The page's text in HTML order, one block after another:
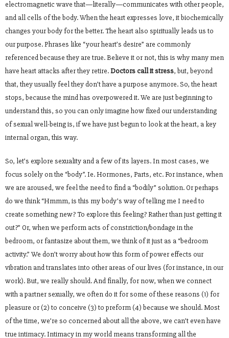
electromagnetic wave that—literally—communicates with other people,
and all cells of the body. When the heart expresses love, it biochemically
changes your body for the better. The heart also spiritually leads us to
our purpose. Phrases like “your heart’s desire” are commonly
referenced because they are true. Believe it or not, this is why many men
have heart attacks after they retire.Doctors call it stress, but, beyond
that, they usually feel they don’t have a purpose anymore. So, the heart
stops, because the mind has overpowered it. We are just beginning to
understand this, so you can only imagine how fixed our understanding
of sexual well-being is, if we have just begun to look at the heart, a key
internal organ, this way.
So, let’s explore sexuality and a few of its layers. In most cases, we
focus solely on the “body”. Ie. Hormones, Parts, etc. For instance, when
we are aroused, we feel the need to find a “bodily” solution. Or perhaps
do we think “Hmmm, is this my body’s way of telling me I need to
create something new? To explore this feeling? Rather than just getting it
out?” Or, when we perform acts of constriction/bondage in the
bedroom, or fantasize about them, we think of it just as a “bedroom
activity.” We don’t worry about how this form of power effects our
vibration and translates into other areas of our lives (for instance, in our
work). But, we really should. And finally, for now, when we connect
with a partner sexually, we often do it for some of these reasons (1) for
pleasure or (2) to conceive (3) to preform (4) because we should. Most
of the time, we’re so concerned about all the above, we can’t even have
true intimacy. Intimacy in my world means transforming all the